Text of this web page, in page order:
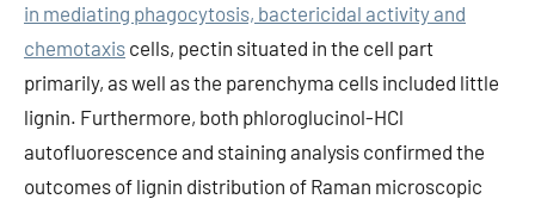
in mediating phagocytosis, bactericidal activity and
chemotaxis cells, pectin situated in the cell part
primarily, as well as the parenchyma cells included little
lignin. Furthermore, both phloroglucinol-HCl
autofluorescence and staining analysis confirmed the
outcomes of lignin distribution of Raman microscopic